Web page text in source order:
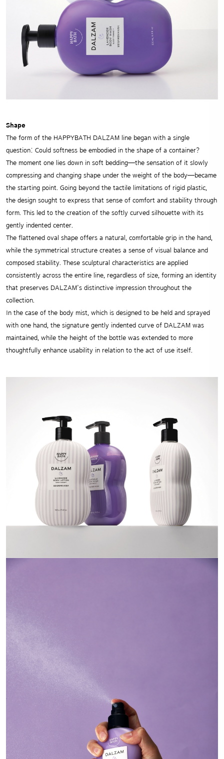
Shape
The form of the HAPPYBATH DALZAM line began with a single
question: Could softness be embodied in the shape of a container?
The moment one lies down in soft bedding—the sensation of it slowly
compressing and changing shape under the weight of the body—became
the starting point. Going beyond the tactile limitations of rigid plastic,
the design sought to express that sense of comfort and stability through
form. This led to the creation of the softly curved silhouette with its
gently indented center.
The flattened oval shape offers a natural, comfortable grip in the hand,
while the symmetrical structure creates a sense of visual balance and
composed stability. These sculptural characteristics are applied
consistently across the entire line, regardless of size, forming an identity
that preserves DALZAM’s distinctive impression throughout the
collection.
In the case of the body mist, which is designed to be held and sprayed
with one hand, the signature gently indented curve of DALZAM was
maintained, while the height of the bottle was extended to more
thoughtfully enhance usability in relation to the act of use itself.